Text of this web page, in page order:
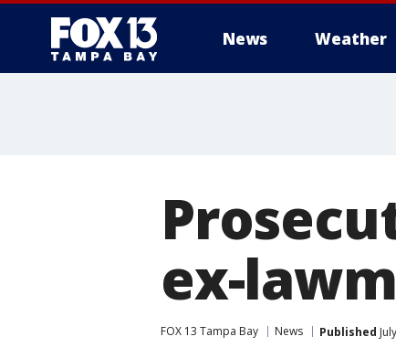
News Weather
ex-
FOX 13 Tampa Bay News Published